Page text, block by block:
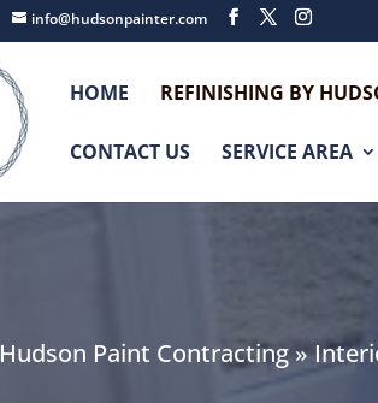
info@hudsonpainter.com
HOME REFINISHING BY
CONTACT US SERVICE AREA
Hudson Paint Contracting»